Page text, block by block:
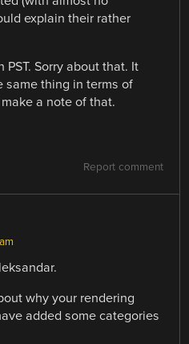
explain their rather
Sorry about that. It
same thing in terms of
a note of that.
Report comment
why your rendering
added some categories